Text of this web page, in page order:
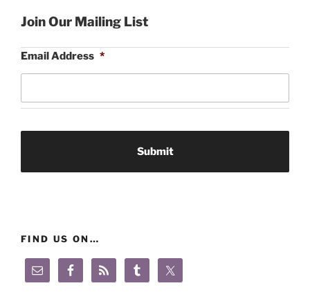
Join Our Mailing List
Email Address *
FIND US ON…